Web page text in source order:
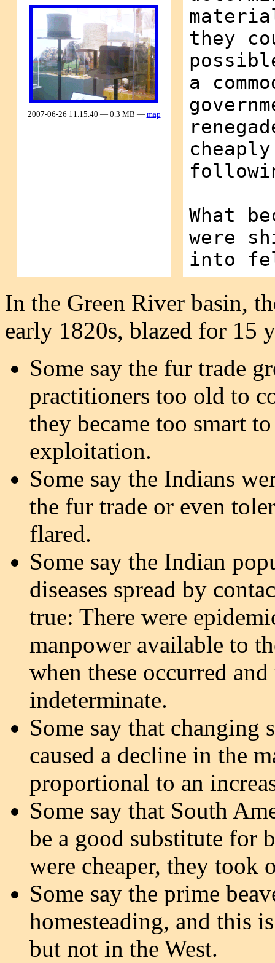
2007-06-26 11.15.40 — 0.3 MB — map
they
a
What
were
into
In the Green River basin,
early 1820s, blazed for 15
Some say the fur trade
practitioners too old to
they became too smart
exploitation.
Some say the Indians
the fur trade or even
flared.
Some say the Indian
diseases spread by
true: There were
manpower available to
when these occurred
indeterminate.
Some say that changing
caused a decline in the
proportional to an
Some say that South
be a good substitute for
were cheaper, they took
Some say the prime
homesteading, and this
but not in the West.